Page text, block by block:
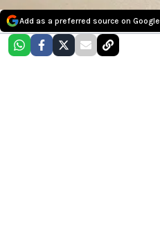
Add as a preferred source on Google